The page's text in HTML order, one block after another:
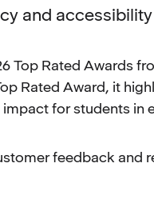
and
Top Rated Awards
Rated Award, it
for students in
feedback